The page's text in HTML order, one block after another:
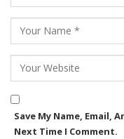
Save My Name, Email,
Next Time I Comment.